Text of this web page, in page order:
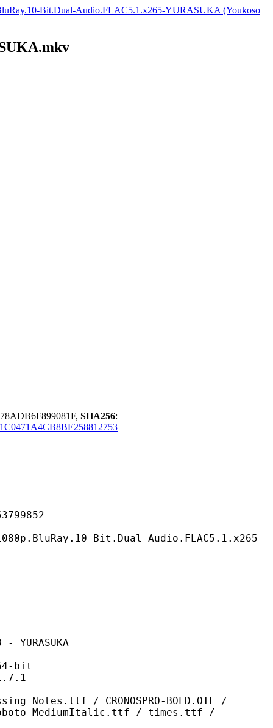
Bit.Dual-Audio.FLAC5.1.x265-YURASUKA (Youkoso
SHA256:
Bit.Dual-Audio.FLAC5.1.x265-
bit
CRONOSPRO-BOLD.OTF /
MediumItalic.ttf / times.ttf /